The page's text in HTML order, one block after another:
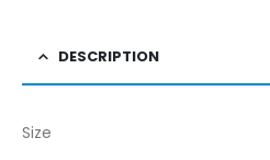
DESCRIPTION
Size